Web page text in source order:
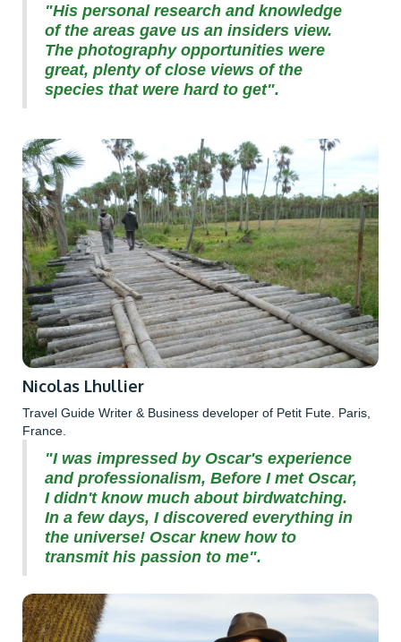
"His personal research and knowledge
of the areas gave us an insiders view.
The photography opportunities were
great, plenty of close views of the
species that were hard to get".
Nicolas Lhullier
Travel Guide Writer & Business developer of Petit Fute. Paris,
France.
"I was impressed by Oscar's experience
and professionalism, Before I met Oscar,
I didn't know much about birdwatching.
In a few days, I discovered everything in
the universe! Oscar knew how to
transmit his passion to me".